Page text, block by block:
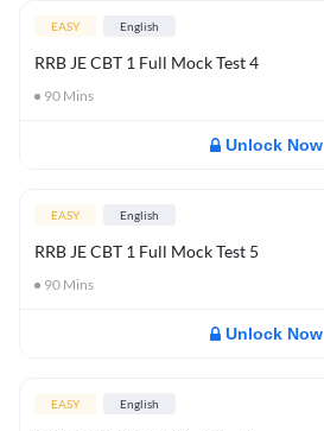
EASY English
RRB JE CBT 1 Full Mock Test 4
90 Mins
Unlock Now
EASY English
RRB JE CBT 1 Full Mock Test 5
90 Mins
Unlock Now
EASY English